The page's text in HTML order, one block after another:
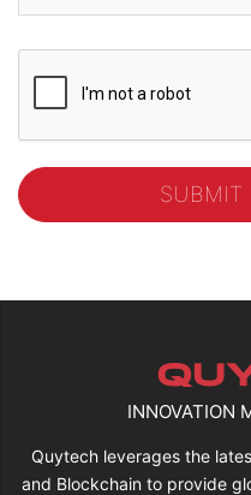
INNOVATION
Quytech leverages the
and Blockchain to provide